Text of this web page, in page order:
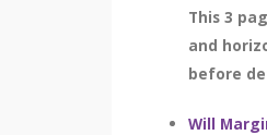
This 3
and
before
Will